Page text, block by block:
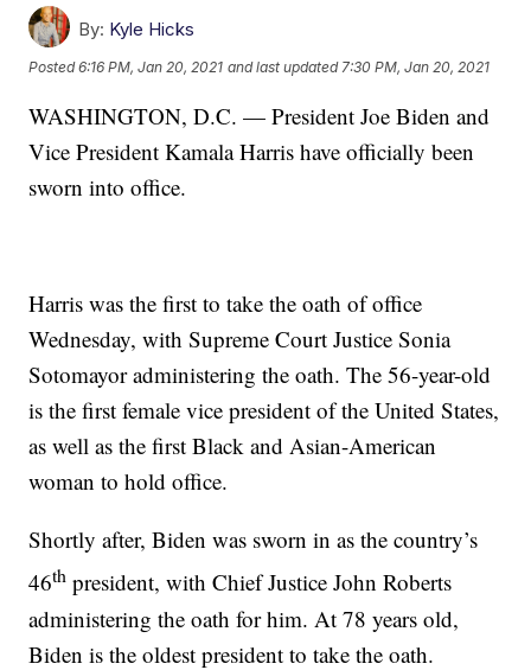
By: Kyle Hicks
Posted6:16 PM, Jan 20, 2021 and last updated 7:30 PM, Jan 20, 2021
WASHINGTON, D.C. — President Joe Biden and
Vice President Kamala Harris have officially been
sworn into office.
Harris was the first to take the oath of office
Wednesday, with Supreme Court Justice Sonia
Sotomayor administering the oath. The 56-year-old
is the first female vice president of the United States,
as well as the first Black and Asian-American
woman to hold office.
Shortly after, Biden was sworn in as the country’s
46th president, with Chief Justice John Roberts
administering the oath for him. At 78 years old,
Biden is the oldest president to take the oath.